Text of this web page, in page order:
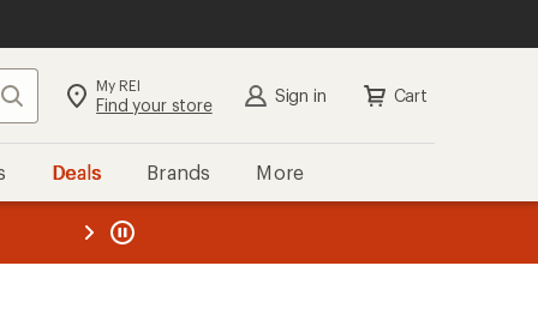
Search My REI
Find your store Sign in Cart
Deals Brands More
REI